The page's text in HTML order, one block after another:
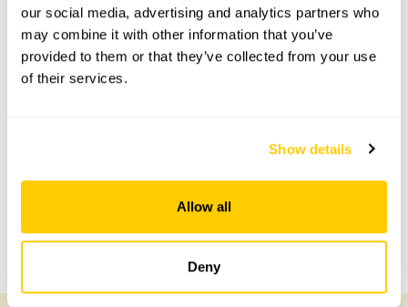
our social media, advertising and analytics partners who
may combine it with other information that you’ve
provided to them or that they’ve collected from your use
of their services.
Show details
Allow all
Deny
Accessibility
Share this garden
Previous Garden Next Garden